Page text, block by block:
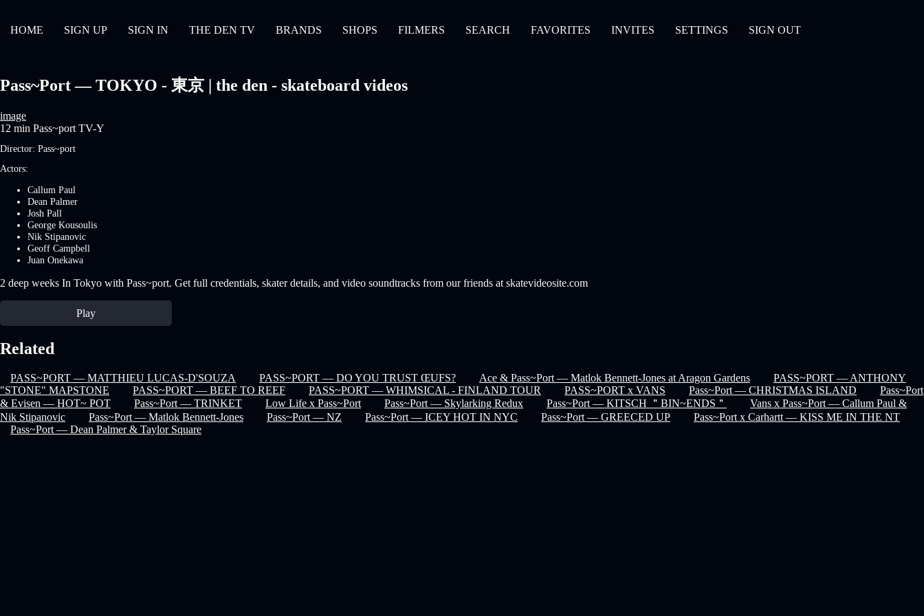
HOME SIGN UP SIGN IN THE DEN TV BRANDS SHOPS FILMERS SEARCH FAVORITES INVITES SETTINGS SIGN OUT
Pass~Port — TOKYO - 東京 | the den - skateboard videos
image
12 min Pass~port TV-Y
Director: Pass~port
Actors:
Callum Paul
Dean Palmer
Josh Pall
George Kousoulis
Nik Stipanovic
Geoff Campbell
Juan Onekawa
2 deep weeks In Tokyo with Pass~port. Get full credentials, skater details, and video soundtracks from our friends at skatevideosite.com
Play
Related
PASS~PORT — MATTHIEU LUCAS-D'SOUZA PASS~PORT — DO YOU TRUST ŒUFS? Ace & Pass~Port — Matlok Bennett-Jones at Aragon Gardens
PASS~PORT — ANTHONY
"STONE" MAPSTONE
PASS~PORT — BEEF TO REEF PASS~PORT — WHIMSICAL - FINLAND TOUR PASS~PORT x VANS Pass~Port — CHRISTMAS ISLAND
Pass~Port
& Evisen — HOT~ POT
Pass~Port — TRINKET Low Life x Pass~Port Pass~Port — Skylarking Redux Pass~Port — KITSCH ＂BIN~ENDS＂
Vans x Pass~Port — Callum Paul &
Nik Stipanovic
Pass~Port — Matlok Bennett-Jones Pass~Port — NZ Pass~Port — ICEY HOT IN NYC Pass~Port — GREECED UP
Pass~Port x Carhartt — KISS ME IN THE NT
Pass~Port — Dean Palmer & Taylor Square